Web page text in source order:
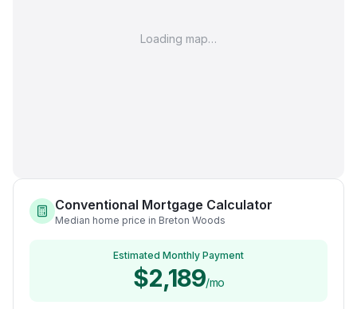
Loading map…
Conventional Mortgage Calculator
Median home price in Breton Woods
Estimated Monthly Payment
$2,189/mo